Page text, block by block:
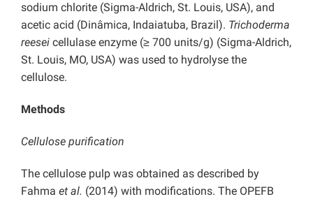
sodium chlorite (Sigma-Aldrich, St. Louis, USA), and
acetic acid (Dinâmica, Indaiatuba, Brazil). Trichoderma
reesei cellulase enzyme (≥ 700 units/g) (Sigma-Aldrich,
St. Louis, MO, USA) was used to hydrolyse the
cellulose.
Methods
Cellulose purification
The cellulose pulp was obtained as described by
Fahma et al. (2014) with modifications. The OPEFB